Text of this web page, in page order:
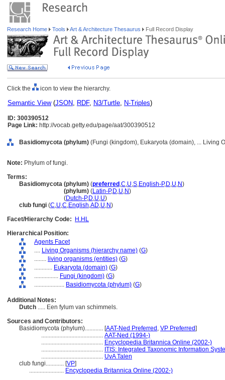
Research Home Tools Art & Architecture Thesaurus Full Record Display
Click the icon to view the hierarchy.
Semantic View(JSON, RDF, N3/Turtle, N-Triples)
ID: 300390512
Page Link: http://vocab.getty.edu/page/aat/300390512
Basidiomycota (phylum) (Fungi (kingdom), Eukaryota (domain), ... Living
Note: Phylum of fungi.
Terms:
Basidiomycota (phylum) (preferred ,C,U,S,English-P,D,U,N)
(phylum) (Latin-P,D,U,N)
(Dutch-P,D,U,U)
club fungi (C,U,C,English,AD,U,N)
Facet/Hierarchy Code:
H.HL
Hierarchical Position:
Agents Facet
.... Living Organisms (hierarchy name) (G)
........ living organisms (entities) (G)
............ Eukaryota (domain) (G)
................ Fungi (kingdom) (G)
.................... Basidiomycota (phylum) (G)
Additional Notes:
Dutch ..... Een fylum van schimmels.
Sources and Contributors:
Basidiomycota (phylum)............ [AAT-Ned Preferred , VP Preferred]
......................................... AAT-Ned (1994-)
......................................... Encyclopedia Britannica Online (2002-)
......................................... ITIS: Integrated Taxonomic Information
......................................... UvA Talen
club fungi............ [VP]
....................... Encyclopedia Britannica Online (2002-)